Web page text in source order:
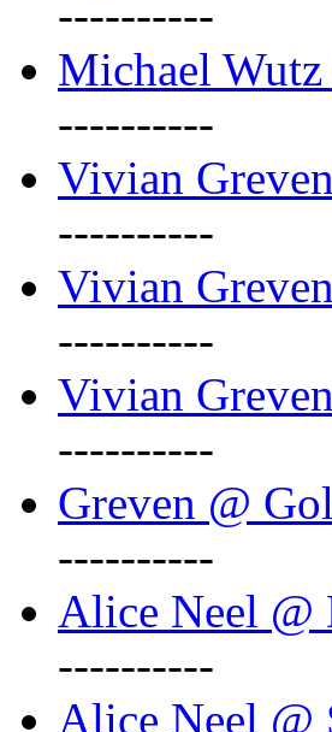
----------
Michael
----------
Vivian
----------
Vivian
----------
Vivian
----------
Greven @
----------
Alice Neel @
----------
Alice Neel @